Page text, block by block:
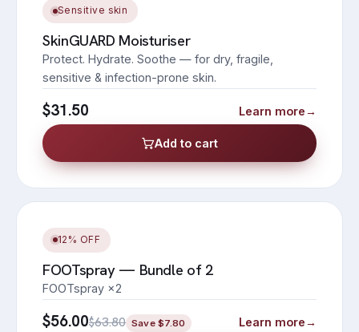
Sensitive skin
SkinGUARD Moisturiser
Protect. Hydrate. Soothe — for dry, fragile,
sensitive & infection-prone skin.
$31.50 Learn more→
Add to cart
12% OFF
FOOTspray — Bundle of 2
FOOTspray ×2
$56.00$63.80 Save $7.80 Learn more→